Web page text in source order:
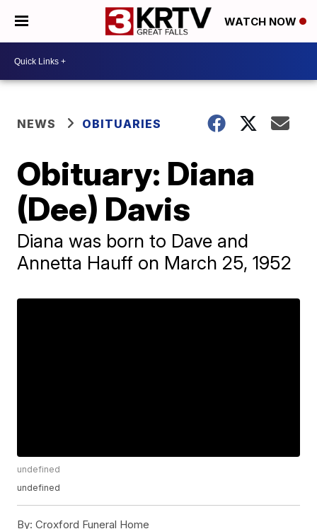
WATCH NOW
NEWS OBITUARIES
Obituary: Diana
(Dee) Davis
Diana was born to Dave and
Annetta Hauff on March 25, 1952
undefined
undefined
By: Croxford Funeral Home